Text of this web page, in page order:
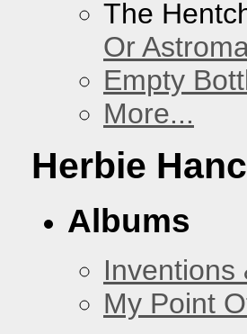
The
Or
Empty
More...
Herbie
Albums
Inventions
My Point